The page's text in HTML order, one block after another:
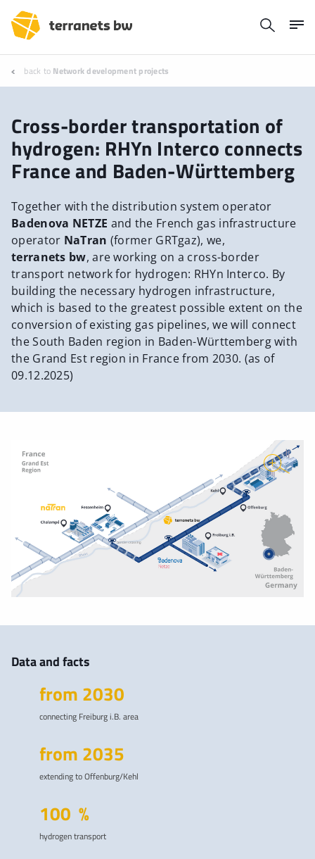
back to Network development projects
Cross-border transportation of
hydrogen: RHYn Interco connects
France and Baden-Württemberg
Together with the distribution system operator
Badenova NETZE and the French gas infrastructure
operator NaTran (former GRTgaz), we,
terranets bw, are working on a cross-border
transport network for hydrogen: RHYn Interco. By
building the necessary hydrogen infrastructure,
which is based to the greatest possible extent on the
conversion of existing gas pipelines, we will connect
the South Baden region in Baden-Württemberg with
the Grand Est region in France from 2030. (as of
09.12.2025)
Data and facts
from 2030
connecting Freiburg i.B. area
from 2035
extending to Offenburg/Kehl
100 %
hydrogen transport